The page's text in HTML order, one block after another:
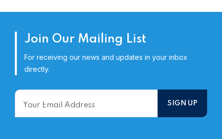
Join Our Mailing List
For receiving our news and updates in your inbox
directly.